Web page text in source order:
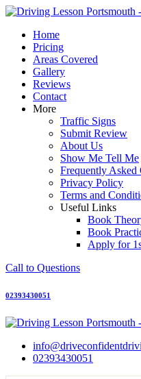
Skip
contentHome
Pricing
Areas Covered
Gallery
Reviews
Contact
More
Traffic Signs
Submit Review
About Us
Show Me Tell Me
Frequently Asked
Privacy Policy
Terms and
Useful Links
Book
Book
Apply for
Call to Questions
02393430051
02393430051